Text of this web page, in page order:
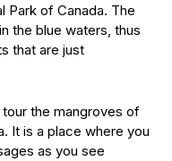
Park of Canada. The
the blue waters, thus
that are just
the mangroves of
It is a place where you
as you see